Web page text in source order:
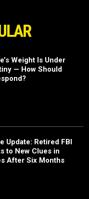
Weight Is Under
— How Should
Update: Retired FBI
to New Clues in
After Six Months